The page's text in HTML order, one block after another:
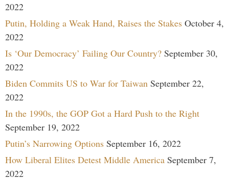
2022
Putin, Holding a Weak Hand, Raises the Stakes October 4,
2022
Is ‘Our Democracy’ Failing Our Country? September 30,
2022
Biden Commits US to War for Taiwan September 22,
2022
In the 1990s, the GOP Got a Hard Push to the Right
September 19, 2022
Putin’s Narrowing Options September 16, 2022
How Liberal Elites Detest Middle America September 7,
2022